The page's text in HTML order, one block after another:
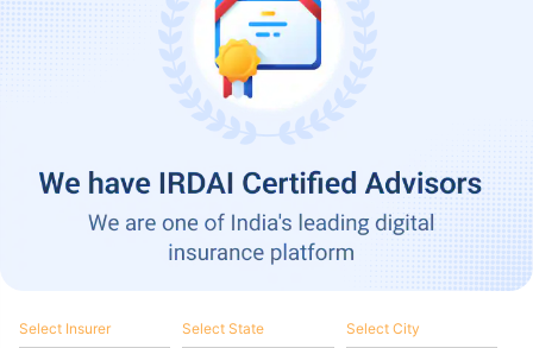
Select Insurer Select State Select City